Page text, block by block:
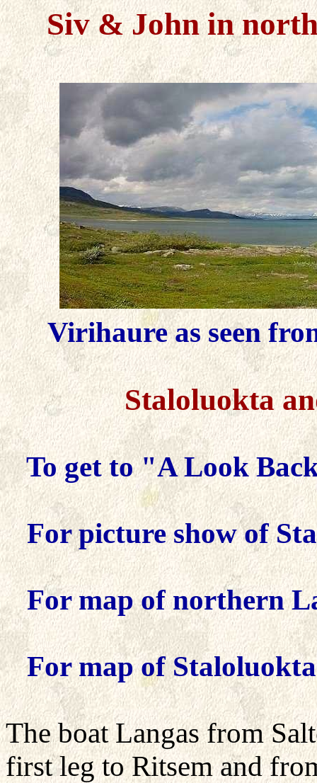
Siv & John in
Virihaure as seen
Staloluokta
To get to "A Look
For picture show of
For map of northern
For map of
The boat Langas from
first leg to Ritsem and